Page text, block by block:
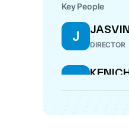
Key People
J
DIRECTOR
K
DIRECTOR